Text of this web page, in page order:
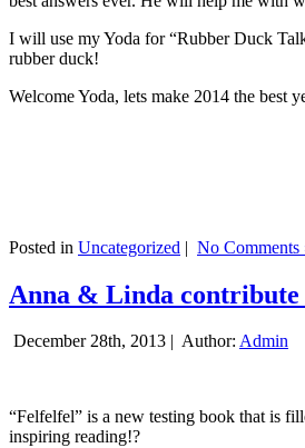
I will use my Yoda for “Rubber Duck
rubber duck!
Welcome Yoda, lets make 2014 the best
Posted in Uncategorized | No Comments
Anna & Linda contribute
December 28th, 2013 | Author: Admin
“Felfelfel” is a new testing book that is
inspiring reading!?